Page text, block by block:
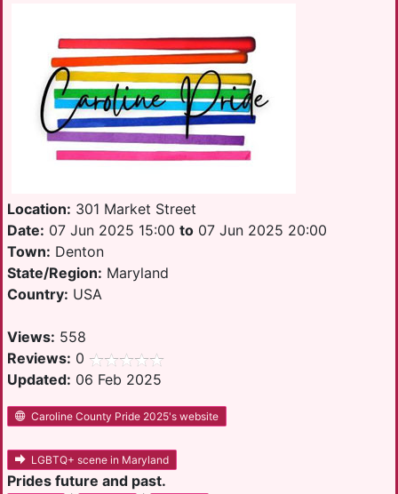
Location: 301 Market Street
Date: 07 Jun 2025 15:00 to 07 Jun 2025 20:00
Town: Denton
State/Region: Maryland
Country: USA
Views: 558
Reviews: 0
Updated: 06 Feb 2025
Caroline County Pride 2025's website
LGBTQ+ scene in Maryland
Prides future and past.